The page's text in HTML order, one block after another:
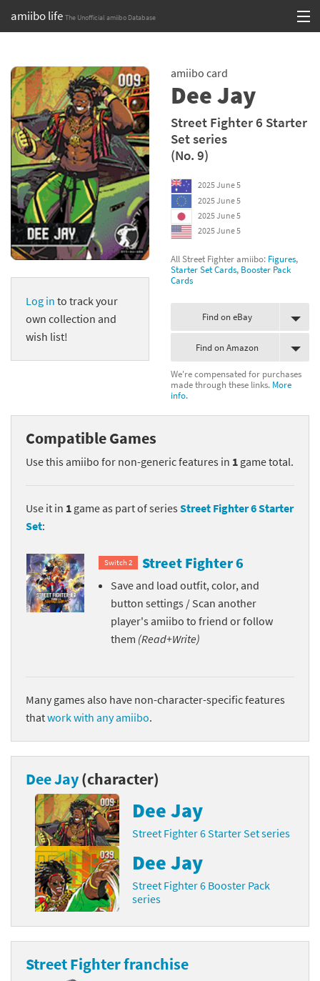
amiibo life The Unofficial amiibo Database
content
Browse all by Series
Browse all by Franchise
Browse all by Character
Release dates
Games
Compatibility Scoreboard
Franchises
Log in to track your
own collection and
wish list!
amiibo card
Dee Jay
Street Fighter 6 Starter
Set series
(No. 9)
2025 June 5
2025 June 5
2025 June 5
2025 June 5
All Street Fighter amiibo: Figures,
Starter Set Cards, Booster Pack
Cards
Find on eBay
Find on Amazon
We're compensated for purchases
made through these links. More
info.
Compatible Games
Use this amiibo for non-generic features in 1 game total.
Use it in 1 game as part of series Street Fighter 6 Starter
Set:
Switch 2 Street Fighter 6
Save and load outfit, color, and
button settings / Scan another
player's amiibo to friend or follow
them (Read+Write)
Many games also have non-character-specific features
thatwork with any amiibo.
Dee Jay(character)
Dee Jay
Street Fighter 6 Starter Set series
Dee Jay
Street Fighter 6 Booster Pack
series
Street Fighter franchise